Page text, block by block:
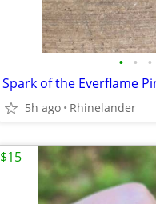
• • •
Spark of the Everflame
5h ago Rhinelander
$15